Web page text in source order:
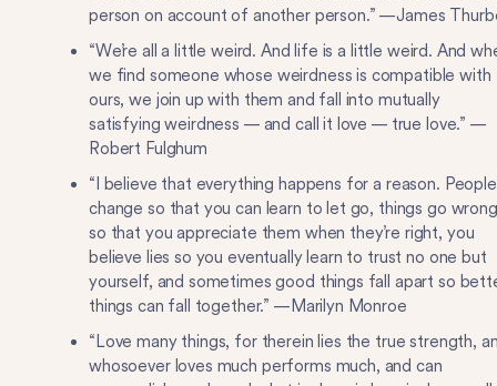
person on account of another person.” —James
“We’re all a little weird. And life is a little weird. And
we find someone whose weirdness is compatible with
ours, we join up with them and fall into mutually
satisfying weirdness — and call it love — true love.” —
Robert Fulghum
“I believe that everything happens for a reason. People
change so that you can learn to let go, things go wrong
so that you appreciate them when they’re right, you
believe lies so you eventually learn to trust no one but
yourself, and sometimes good things fall apart so
things can fall together.” —Marilyn Monroe
“Love many things, for therein lies the true strength,
whosoever loves much performs much, and can